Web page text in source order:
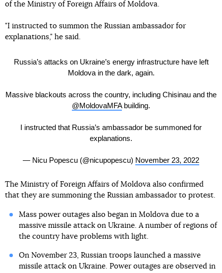
of the Ministry of Foreign Affairs of Moldova.
"I instructed to summon the Russian ambassador for
explanations," he said.
Russia’s attacks on Ukraine’s energy infrastructure have left
Moldova in the dark, again.
Massive blackouts across the country, including Chisinau and the
@MoldovaMFAbuilding.
I instructed that Russia’s ambassador be summoned for
explanations.
— Nicu Popescu (@nicupopescu) November 23, 2022
The Ministry of Foreign Affairs of Moldova also confirmed
that they are summoning the Russian ambassador to protest.
Mass power outages also began in Moldova due to a
massive missile attack on Ukraine. A number of regions of
the country have problems with light.
On November 23, Russian troops launched a massive
missile attack on Ukraine. Power outages are observed in